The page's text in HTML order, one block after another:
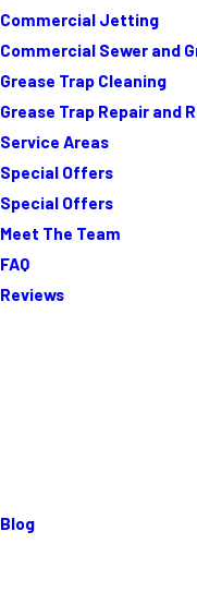
Commercial Jetting
Commercial Sewer and
Grease Trap Cleaning
Grease Trap Repair and
Service Areas
Special Offers
Special Offers
Meet The Team
FAQ
Reviews
Blog